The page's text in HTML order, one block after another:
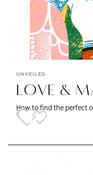
UNVEILED
LOVE &
How to find the perfect